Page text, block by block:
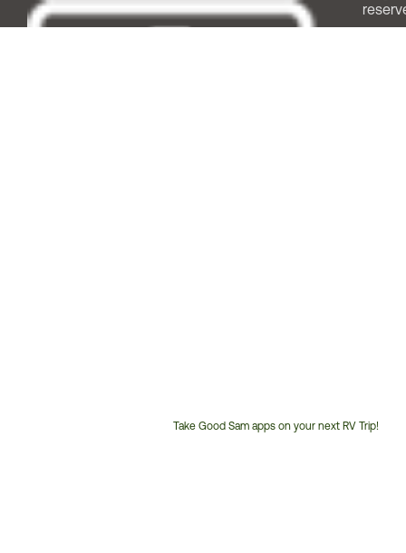
Take Good Sam apps on your next RV Trip!